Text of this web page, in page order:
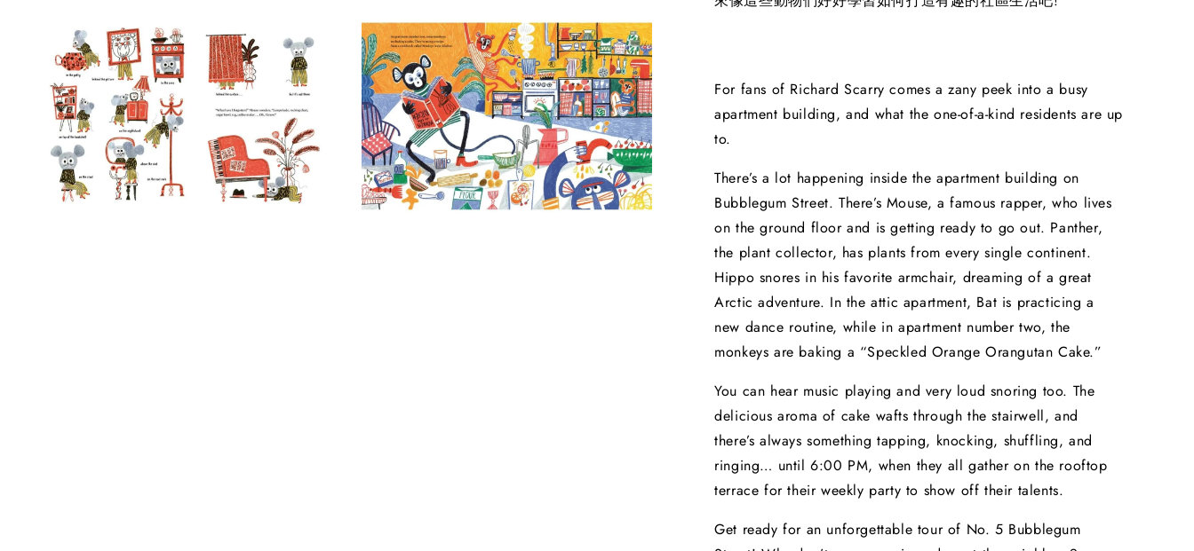
For fans of Richard Scarry comes a zany peek into a busy
apartment building, and what the one-of-a-kind residents are up
to.
There’s a lot happening inside the apartment building on
Bubblegum Street. There’s Mouse, a famous rapper, who lives
on the ground floor and is getting ready to go out. Panther,
the plant collector, has plants from every single continent.
Hippo snores in his favorite armchair, dreaming of a great
Arctic adventure. In the attic apartment, Bat is practicing a
new dance routine, while in apartment number two, the
monkeys are baking a “Speckled Orange Orangutan Cake.”
You can hear music playing and very loud snoring too. The
delicious aroma of cake wafts through the stairwell, and
there’s always something tapping, knocking, shuffling, and
ringing… until 6:00 PM, when they all gather on the rooftop
terrace for their weekly party to show off their talents.
Get ready for an unforgettable tour of No. 5 Bubblegum